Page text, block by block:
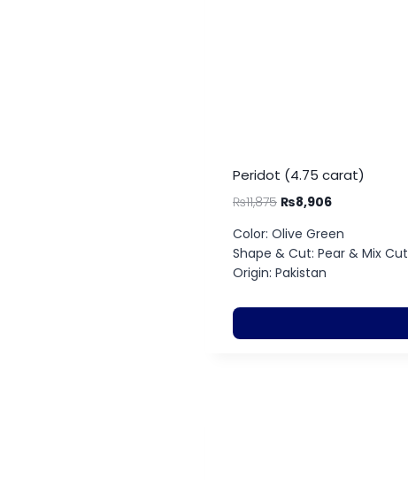
Peridot (4.75 carat)
₨11,875 ₨8,906
Color: Olive Green
Shape & Cut: Pear & Mix Cut
Origin: Pakistan